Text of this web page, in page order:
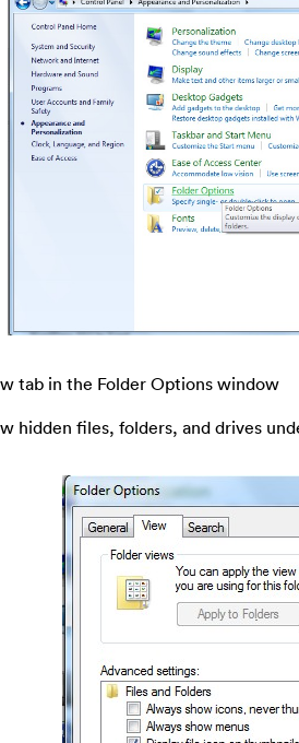
tab in the Folder Options window
hidden files, folders, and drives